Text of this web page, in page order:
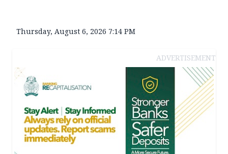
Thursday, August 6, 2026 7:14 PM
ADVERTISEMENT